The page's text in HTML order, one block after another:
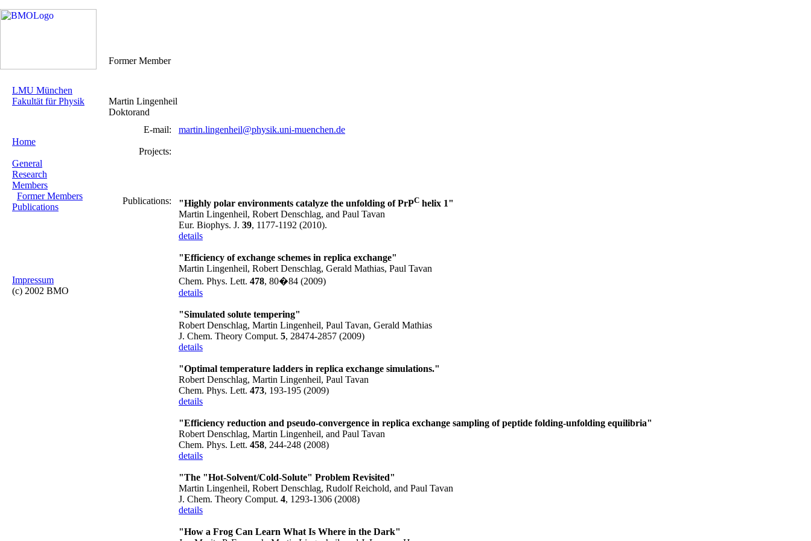
Former Member
LMU München
Fakultät für Physik
Home
General
Research
Members
Former Members
Publications
Impressum
(c) 2002 BMO
Martin Lingenheil
Doktorand
E-mail:
martin.lingenheil@physik.uni-muenchen.de
Projects:
Publications: "Highly polar environments catalyze the unfolding of PrPC helix 1"
Martin Lingenheil, Robert Denschlag, and Paul Tavan
Eur. Biophys. J. 39, 1177-1192 (2010).
details
"Efficiency of exchange schemes in replica exchange"
Martin Lingenheil, Robert Denschlag, Gerald Mathias, Paul Tavan
Chem. Phys. Lett. 478, 80�84 (2009)
details
"Simulated solute tempering"
Robert Denschlag, Martin Lingenheil, Paul Tavan, Gerald Mathias
J. Chem. Theory Comput. 5, 28474-2857 (2009)
details
"Optimal temperature ladders in replica exchange simulations."
Robert Denschlag, Martin Lingenheil, Paul Tavan
Chem. Phys. Lett. 473, 193-195 (2009)
details
"Efficiency reduction and pseudo-convergence in replica exchange sampling of peptide folding-unfolding equilibria"
Robert Denschlag, Martin Lingenheil, and Paul Tavan
Chem. Phys. Lett. 458, 244-248 (2008)
details
"The "Hot-Solvent/Cold-Solute" Problem Revisited"
Martin Lingenheil, Robert Denschlag, Rudolf Reichold, and Paul Tavan
J. Chem. Theory Comput. 4, 1293-1306 (2008)
details
"How a Frog Can Learn What Is Where in the Dark"